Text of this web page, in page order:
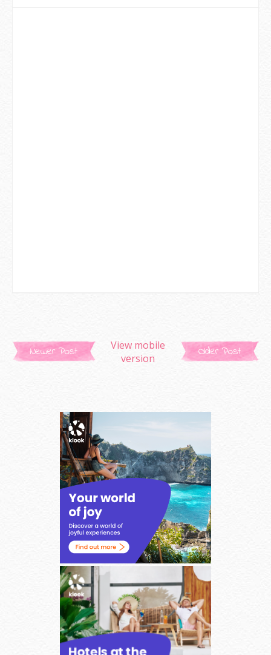
Newer Post Older Post
View mobile
version